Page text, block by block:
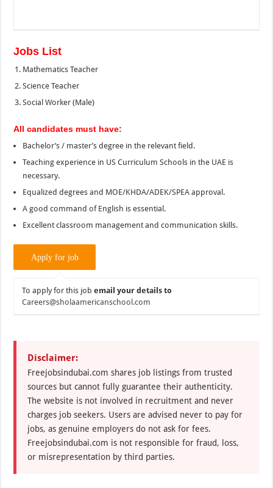
Jobs List
Mathematics Teacher
Science Teacher
Social Worker (Male)
All candidates must have:
Bachelor’s / master’s degree in the relevant field.
Teaching experience in US Curriculum Schools in the UAE is
necessary.
Equalized degrees and MOE/KHDA/ADEK/SPEA approval.
A good command of English is essential.
Excellent classroom management and communication skills.
To apply for this jobemail your details to
Careers@sholaamericanschool.com
Disclaimer:
Freejobsindubai.com shares job listings from trusted
sources but cannot fully guarantee their authenticity.
The website is not involved in recruitment and never
charges job seekers. Users are advised never to pay for
jobs, as genuine employers do not ask for fees.
Freejobsindubai.com is not responsible for fraud, loss,
or misrepresentation by third parties.